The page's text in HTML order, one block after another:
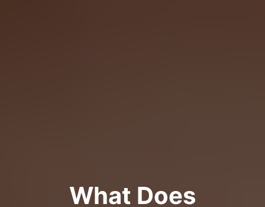
What Does